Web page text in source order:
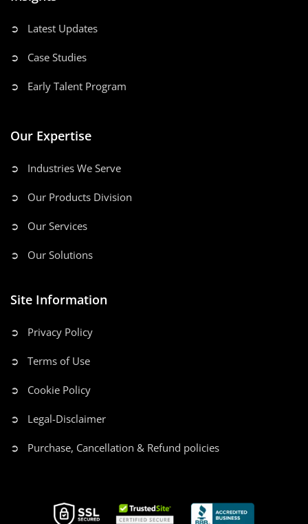
➲ Latest Updates
➲ Case Studies
➲ Early Talent Program
Our Expertise
➲ Industries We Serve
➲ Our Products Division
➲ Our Services
➲ Our Solutions
Site Information
➲ Privacy Policy
➲ Terms of Use
➲ Cookie Policy
➲ Legal-Disclaimer
➲ Purchase, Cancellation & Refund policies